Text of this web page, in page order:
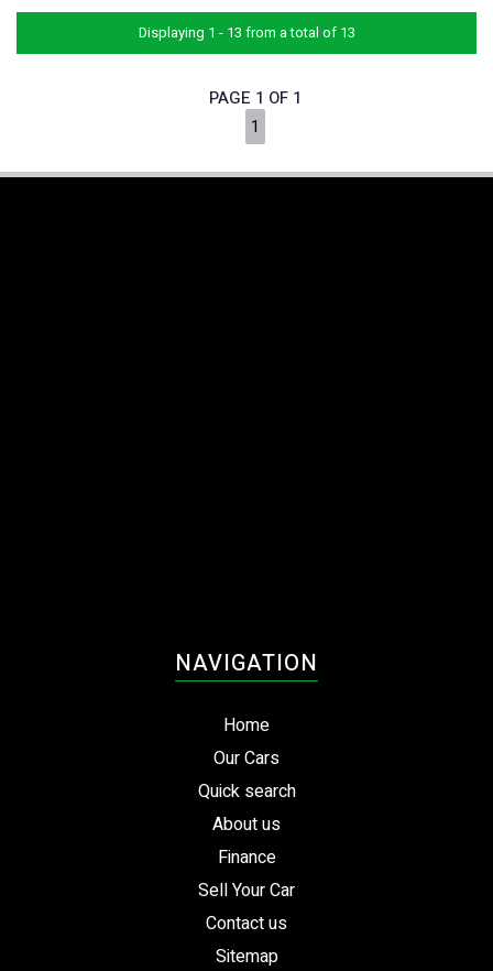
Displaying 1 - 13 from a total of 13
PAGE 1 OF 1
1
NAVIGATION
Home
Our Cars
Quick search
About us
Finance
Sell Your Car
Contact us
Sitemap